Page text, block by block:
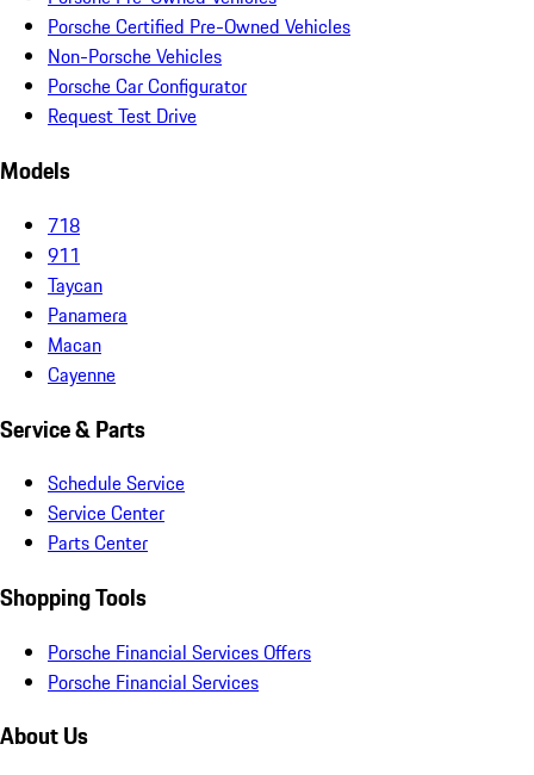
Porsche Certified Pre-Owned Vehicles
Non-Porsche Vehicles
Porsche Car Configurator
Request Test Drive
Models
718
911
Taycan
Panamera
Macan
Cayenne
Service & Parts
Schedule Service
Service Center
Parts Center
Shopping Tools
Porsche Financial Services Offers
Porsche Financial Services
About Us